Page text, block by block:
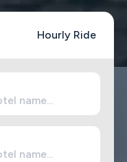
Hourly Ride